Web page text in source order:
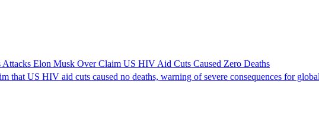
Elon Musk Over Claim US HIV Aid Cuts Caused Zero Deaths
that US HIV aid cuts caused no deaths, warning of severe consequences for